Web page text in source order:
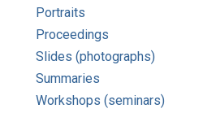
Portraits
Proceedings
Slides (photographs)
Summaries
Workshops (seminars)